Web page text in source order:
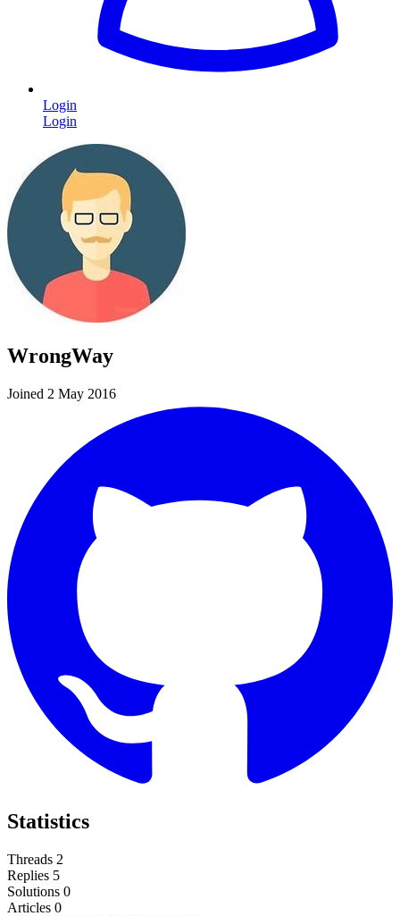
Login
Login
WrongWay
Joined 2 May 2016
Statistics
Threads 2
Replies 5
Solutions 0
Articles 0